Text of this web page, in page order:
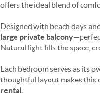
offers the ideal blend of
Designed with beach days
large private balcony
Natural light fills the space,
Each bedroom serves as its
thoughtful layout makes this
rental.